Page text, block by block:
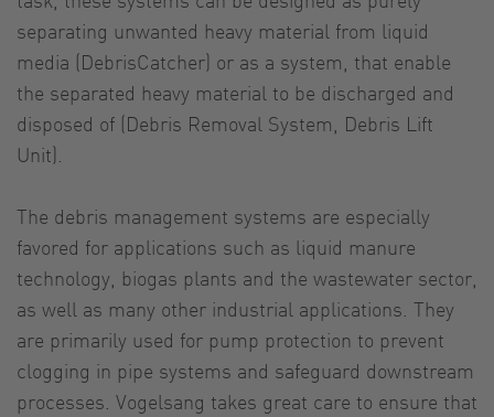
separating unwanted heavy material from liquid
media (DebrisCatcher) or as a system, that enable
the separated heavy material to be discharged and
disposed of (Debris Removal System, Debris Lift
Unit).
The debris management systems are especially
favored for applications such as liquid manure
technology, biogas plants and the wastewater sector,
as well as many other industrial applications. They
are primarily used for pump protection to prevent
clogging in pipe systems and safeguard downstream
processes. Vogelsang takes great care to ensure that